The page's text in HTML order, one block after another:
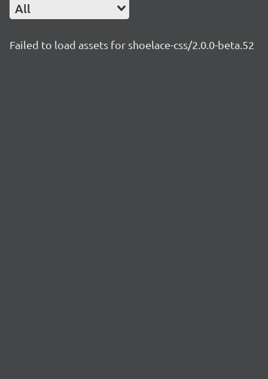
All
Failed to load assets for shoelace-css/2.0.0-beta.52